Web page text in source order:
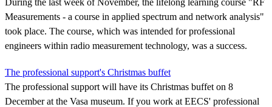
During the last week of November, the lifelong learning course "RF
Measurements - a course in applied spectrum and network analysis"
took place. The course, which was intended for professional
engineers within radio measurement technology, was a success.
The professional support's Christmas buffet
The professional support will have its Christmas buffet on 8
December at the Vasa museum. If you work at EECS' professional